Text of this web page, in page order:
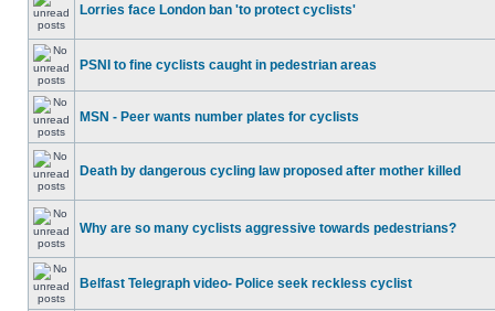
Lorries face London ban 'to protect cyclists'
PSNI to fine cyclists caught in pedestrian areas
MSN - Peer wants number plates for cyclists
Death by dangerous cycling law proposed after mother killed
Why are so many cyclists aggressive towards pedestrians?
Belfast Telegraph video- Police seek reckless cyclist